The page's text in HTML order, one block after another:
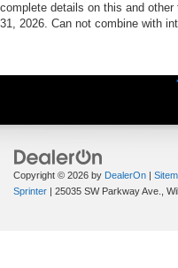
complete details on this and
31, 2026. Can not combine with
Copyright © 2026 by DealerOn |
Sprinter | 25035 SW Parkway Ave.,